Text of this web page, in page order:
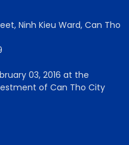
Ninh Kieu Ward, Can Tho
03, 2016 at the
of Can Tho City